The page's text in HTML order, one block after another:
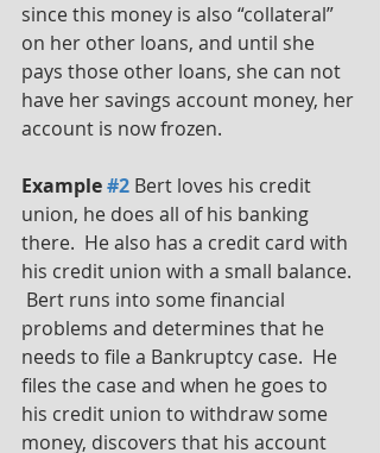
since this money is also “collateral”
on her other loans, and until she
pays those other loans, she can not
have her savings account money, her
account is now frozen.
Example #2 Bert loves his credit
union, he does all of his banking
there.  He also has a credit card with
his credit union with a small balance.
Bert runs into some financial
problems and determines that he
needs to file a Bankruptcy case.  He
files the case and when he goes to
his credit union to withdraw some
money, discovers that his account